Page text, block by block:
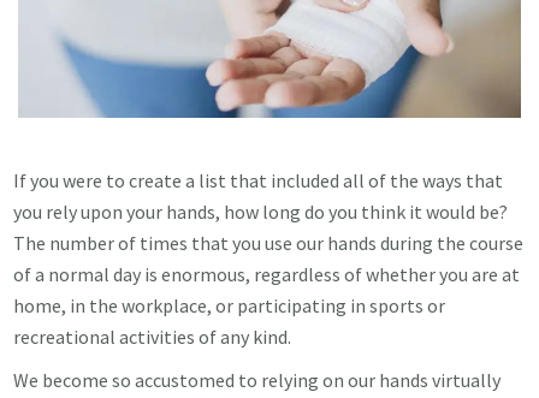
If you were to create a list that included all of the ways that
you rely upon your hands, how long do you think it would be?
The number of times that you use our hands during the course
of a normal day is enormous, regardless of whether you are at
home, in the workplace, or participating in sports or
recreational activities of any kind.
We become so accustomed to relying on our hands virtually